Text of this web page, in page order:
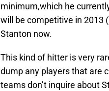
minimum,which he
will be competitive in 2013
Stanton now.
This kind of hitter is very
dump any players that are
teams don’t inquire about